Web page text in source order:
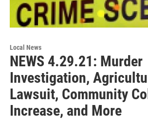
Local News
NEWS 4.29.21: Murder
Investigation,
Lawsuit, Community
Increase, and More